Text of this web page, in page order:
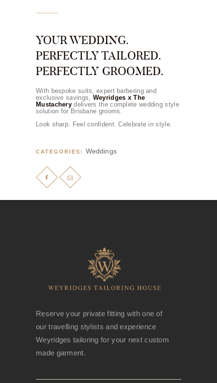
YOUR WEDDING.
PERFECTLY TAILORED.
PERFECTLY GROOMED.
With bespoke suits, expert barbering and
exclusive savings, Weyridges x The
Mustachery delivers the complete wedding style
solution for Brisbane grooms.
Look sharp. Feel confident. Celebrate in style.
CATEGORIES: Weddings
Reserve your private fitting with one of
our travelling stylists and experience
Weyridges tailoring for your next custom
made garment.